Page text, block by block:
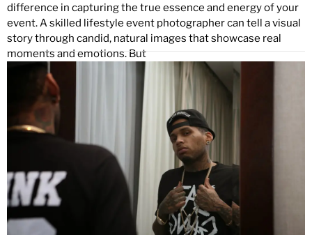
difference in capturing the true essence and energy of your
event. A skilled lifestyle event photographer can tell a visual
story through candid, natural images that showcase real
moments and emotions. But